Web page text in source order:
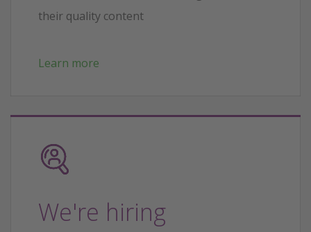
their quality content
Learn more
We're hiring